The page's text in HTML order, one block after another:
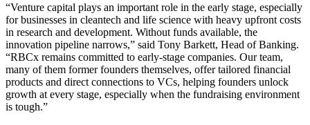
“Venture capital plays an important role in the early stage, especially
for businesses in cleantech and life science with heavy upfront costs
in research and development. Without funds available, the
innovation pipeline narrows,” said Tony Barkett, Head of Banking.
“RBCx remains committed to early-stage companies. Our team,
many of them former founders themselves, offer tailored financial
products and direct connections to VCs, helping founders unlock
growth at every stage, especially when the fundraising environment
is tough.”